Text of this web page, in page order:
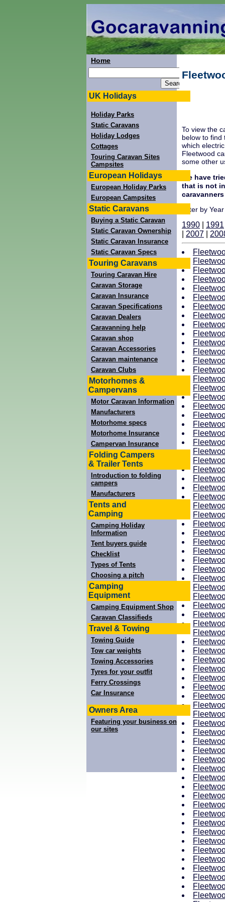
Home
UK Holidays
Holiday Parks
Static Caravans
Holiday Lodges
Cottages
Touring Caravan Sites
Campsites
European Holidays
European Holiday Parks
European Campsites
Static Caravans
Buying a Static Caravan
Static Caravan Ownership
Static Caravan Insurance
Static Caravan Specs
Touring Caravans
Touring Caravan Hire
Caravan Storage
Caravan Insurance
Caravan Specifications
Caravan Dealers
Caravanning help
Caravan shop
Caravan Accessories
Caravan maintenance
Caravan Clubs
Motorhomes &
Campervans
Motor Caravan Information
Manufacturers
Motorhome specs
Motorhome Insurance
Campervan Insurance
Folding Campers
& Trailer Tents
Introduction to folding
campers
Manufacturers
Tents and
Camping
Camping Holiday
Information
Tent buyers guide
Checklist
Types of Tents
Choosing a pitch
Camping
Equipment
Camping Equipment Shop
Caravan Classifieds
Travel & Towing
Towing Guide
Tow car weights
Towing Accessories
Tyres for your outfit
Ferry Crossings
Car Insurance
Owners Area
Featuring your business on
our sites
To view the
below to find
which
Fleetwood
some other
We have
that is not
caravanners
Filter by
1990 1991
2007